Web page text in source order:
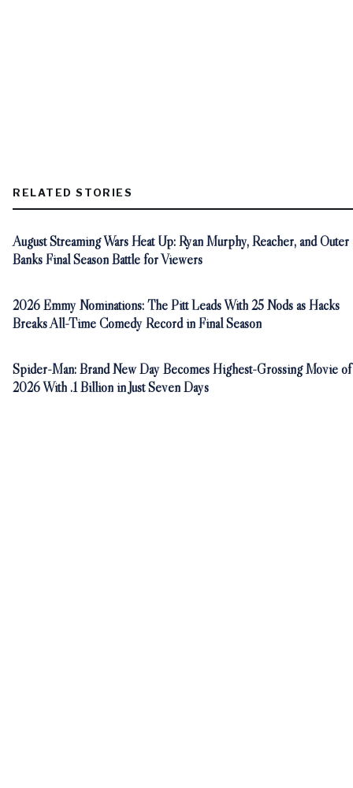
RELATED STORIES
August Streaming Wars Heat Up: Ryan Murphy, Reacher, and Outer
Banks Final Season Battle for Viewers
2026 Emmy Nominations: The Pitt Leads With 25 Nods as Hacks
Breaks All-Time Comedy Record in Final Season
Spider-Man: Brand New Day Becomes Highest-Grossing Movie of
2026 With .1 Billion in Just Seven Days